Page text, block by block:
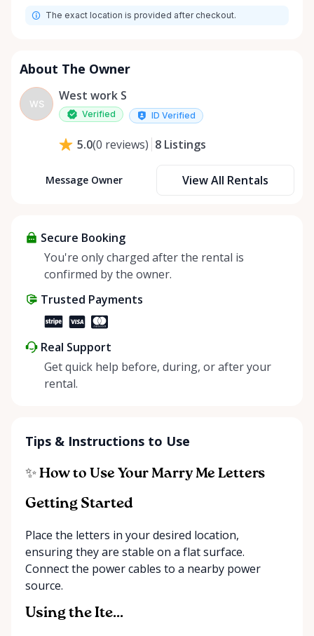
The exact location is provided after checkout.
About The Owner
WS
West work S
Verified ID Verified
5.0(0 reviews) 8 Listings
Message Owner View All Rentals
Secure Booking
You're only charged after the rental is
confirmed by the owner.
Trusted Payments
Real Support
Get quick help before, during, or after your
rental.
Tips & Instructions to Use
✨ How to Use Your Marry Me Letters
Getting Started
Place the letters in your desired location,
ensuring they are stable on a flat surface.
Connect the power cables to a nearby power
source.
Using the Ite...